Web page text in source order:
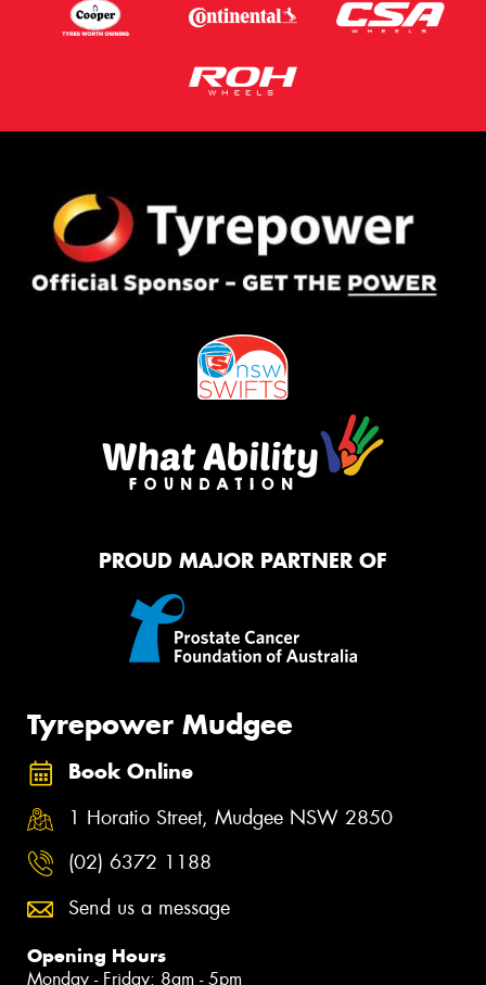
PROUD MAJOR PARTNER OF
Tyrepower Mudgee
Book Online
1 Horatio Street, Mudgee NSW 2850
(02) 6372 1188
Send us a message
Opening Hours
Monday - Friday: 8am - 5pm